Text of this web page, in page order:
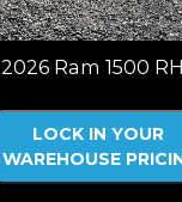
2026 Ram 1500
LOCK IN YOUR
WAREHOUSE